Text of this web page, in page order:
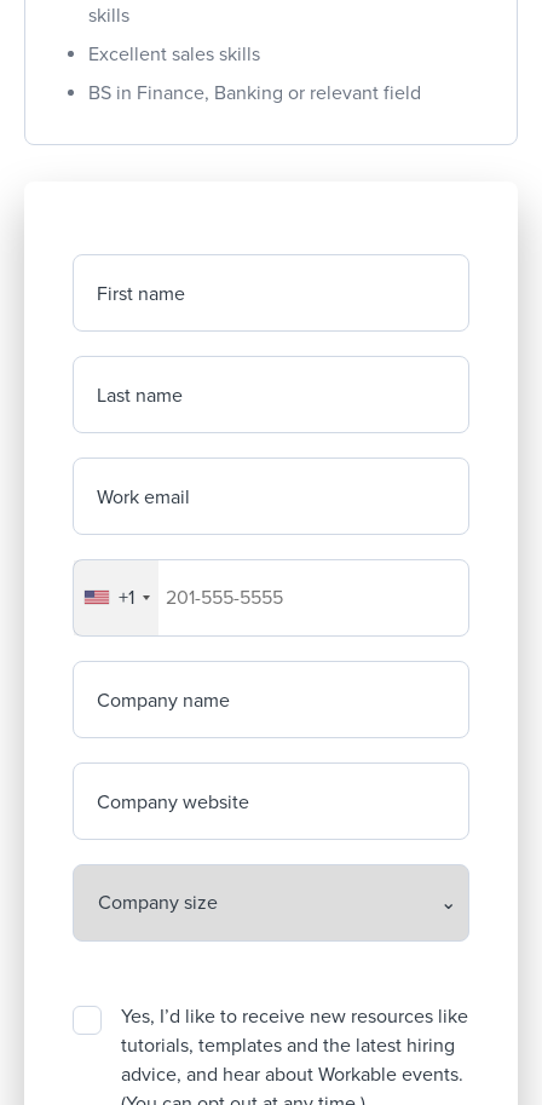
skills
Excellent sales skills
BS in Finance, Banking or relevant field
First name
Last name
Work email
Your company's phone number
+1
Company name
Company website
Yes, I’d like to receive new resources like
tutorials, templates and the latest hiring
advice, and hear about Workable events.